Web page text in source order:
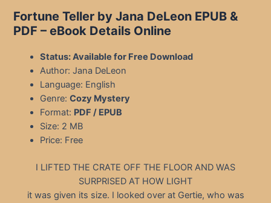
Fortune Teller by Jana DeLeon EPUB &
PDF – eBook Details Online
Status: Available for Free Download
Author: Jana DeLeon
Language: English
Genre:Cozy Mystery
Format: PDF / EPUB
Size: 2 MB
Price: Free
I LIFTED THE CRATE OFF THE FLOOR AND WAS
SURPRISED AT HOW LIGHT
it was given its size. I looked over at Gertie, who was